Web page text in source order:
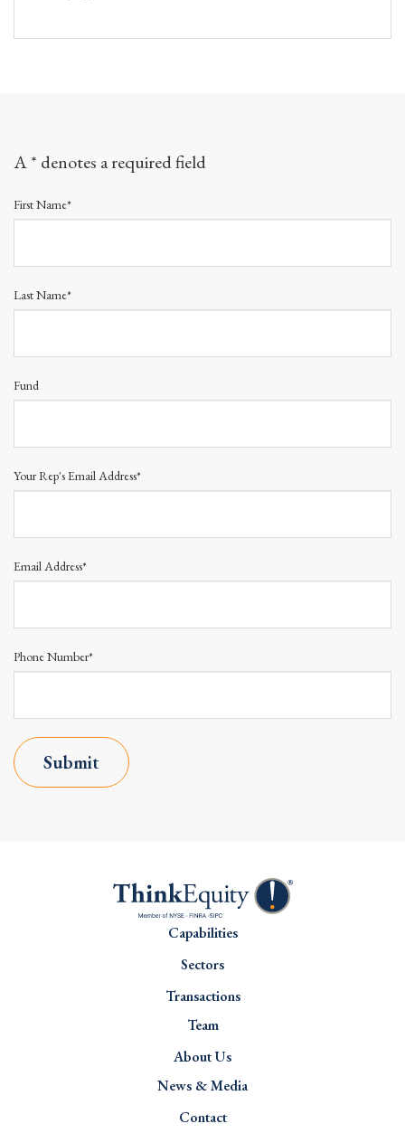
A * denotes a required field
First Name*
Last Name*
Fund
Your Rep's Email Address*
Email Address*
Phone Number*
Submit
Capabilities
Sectors
Transactions
Team
About Us
News & Media
Contact